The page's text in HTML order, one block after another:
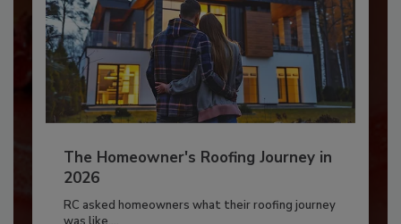
The Homeowner's Roofing Journey in
2026
RC asked homeowners what their roofing journey